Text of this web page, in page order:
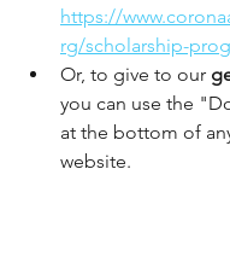
https://
rg/scholarship-
Or, to give to our
you can use the
at the bottom of
website.